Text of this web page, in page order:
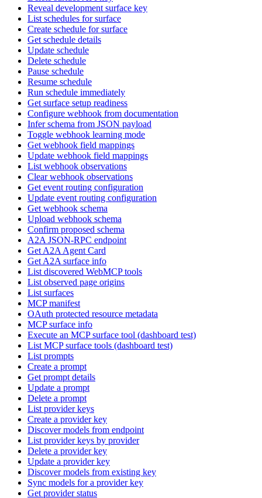
Reveal development surface key
List schedules for surface
Create schedule for surface
Get schedule details
Update schedule
Delete schedule
Pause schedule
Resume schedule
Run schedule immediately
Get surface setup readiness
Configure webhook from documentation
Infer schema from JSON payload
Toggle webhook learning mode
Get webhook field mappings
Update webhook field mappings
List webhook observations
Clear webhook observations
Get event routing configuration
Update event routing configuration
Get webhook schema
Upload webhook schema
Confirm proposed schema
A2A JSON-RPC endpoint
Get A2A Agent Card
Get A2A surface info
List discovered WebMCP tools
List observed page origins
List surfaces
MCP manifest
OAuth protected resource metadata
MCP surface info
Execute an MCP surface tool (dashboard test)
List MCP surface tools (dashboard test)
List prompts
Create a prompt
Get prompt details
Update a prompt
Delete a prompt
List provider keys
Create a provider key
Discover models from endpoint
List provider keys by provider
Delete a provider key
Update a provider key
Discover models from existing key
Sync models for a provider key
Get provider status